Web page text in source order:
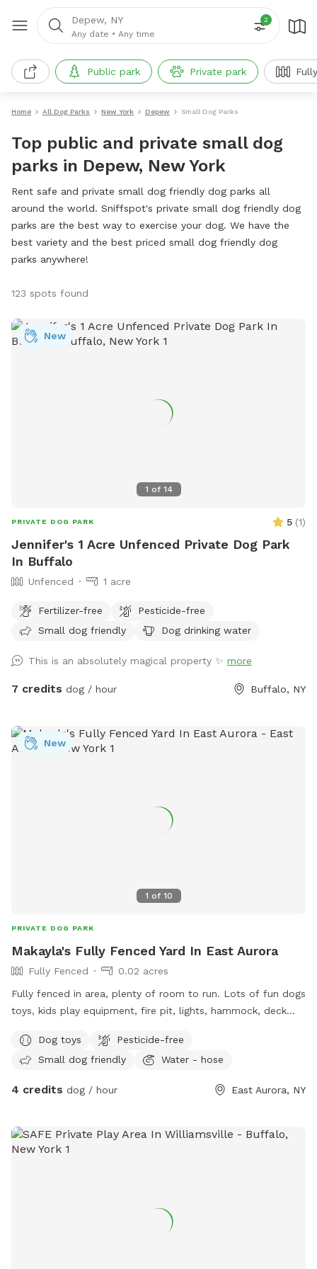
Depew, NY
Any date • Any time
2
Public park Private park
Home All Dog Parks New York Depew Small Dog Parks
Top public and private small dog
parks in Depew, New York
Rent safe and private small dog friendly dog parks all
around the world. Sniffspot's private small dog friendly dog
parks are the best way to exercise your dog. We have the
best variety and the best priced small dog friendly dog
parks anywhere!
123 spots found
1 of 14
New
PRIVATE DOG PARK 5 (1)
Jennifer's 1 Acre Unfenced Private Dog Park
In Buffalo
Unfenced 1 acre
Fertilizer-free
Pesticide-free
Small dog friendly
Dog drinking water
This is an absolutely magical property ✨ more
7 credits dog / hour Buffalo, NY
1 of 10
New
PRIVATE DOG PARK
Makayla's Fully Fenced Yard In East Aurora
Fully Fenced
0.02 acres
Fully fenced in area, plenty of room to run. Lots of fun dogs
toys, kids play equipment, fire pit, lights, hammock, deck
Dog toys
Pesticide-free
Small dog friendly
Water - hose
4 credits dog / hour East Aurora, NY